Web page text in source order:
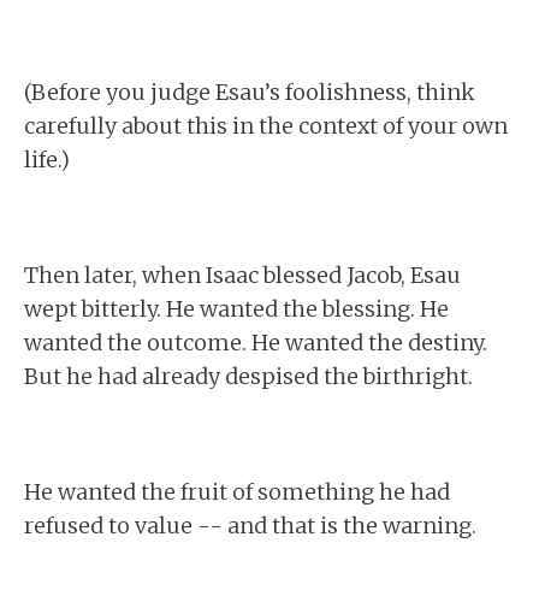
(Before you judge Esau’s foolishness, think
carefully about this in the context of your own
life.)
Then later, when Isaac blessed Jacob, Esau
wept bitterly. He wanted the blessing. He
wanted the outcome. He wanted the destiny.
But he had already despised the birthright.
He wanted the fruit of something he had
refused to value -- and that is the warning.